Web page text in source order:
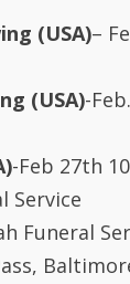
(USA)–
(USA)-
-Feb 27th
Service
Funeral